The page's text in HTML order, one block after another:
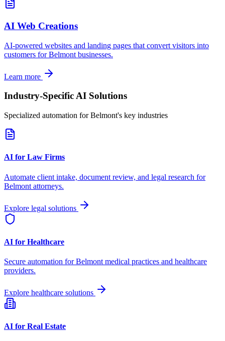
AI Web Creations
AI-powered websites and landing pages that convert visitors into
customers forBelmont businesses.
Learn more
Industry-Specific AI Solutions
Specialized automation forBelmont's key industries
AI for Law Firms
Automate client intake, document review, and legal research for
Belmont attorneys.
Explore legal solutions
AI for Healthcare
Secure automation forBelmont medical practices and healthcare
providers.
Explore healthcare solutions
AI for Real Estate